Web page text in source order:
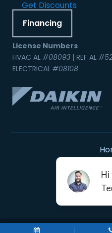
Get Discounts
Financing
License Numbers
HVAC AL #08093 | REF AL
ELECTRICAL #08108
A Division of